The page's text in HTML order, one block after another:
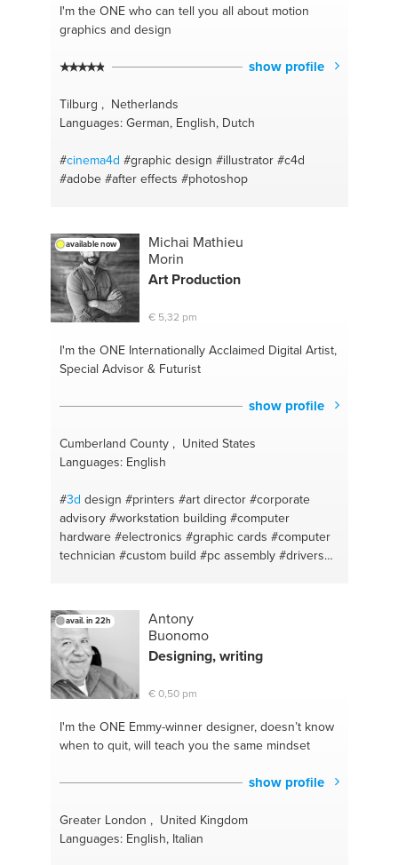
I'm the ONEwho can tell you all about motion
graphics and design
show profile
Tilburg , Netherlands
Languages: German, English, Dutch
#cinema4d #graphic design #illustrator #c4d
#adobe #after effects #photoshop
available now
Michai Mathieu
Morin
Art Production
€ 5,32 pm
I'm the ONEInternationally Acclaimed Digital Artist,
Special Advisor & Futurist
show profile
Cumberland County , United States
Languages: English
#3d design #printers #art director #corporate
advisory #workstation building #computer
hardware #electronics #graphic cards #computer
technician #custom build #pc assembly #drivers
#computer repair
#pc building
maintenance
#creative mind expert
support
#computer displays #workstation
art#handyman #logodesign #adobe
#graphicdesign
#graphic design
design#bryce #digital marketing
#photoshop photo editing #art #aesthetic
#computer troubleshooting #acrylic#team
#rendering#pc upgrading#sketchup#pc
avail. in 22h
Antony
Buonomo
Designing, writing
€ 0,50 pm
I'm the ONEEmmy-winner designer, doesn’t know
when to quit, will teach you the same mindset
show profile
Greater London , United Kingdom
Languages: English, Italian